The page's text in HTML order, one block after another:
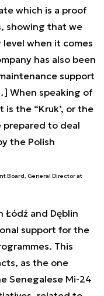
which is a proof
showing that we
when it comes
has also been
support
When speaking of
the “Kruk’, or the
prepared to deal
the Polish
Board, General Director at
Łódź and Dęblin
support for the
This
as the one
Senegalese Mi-24